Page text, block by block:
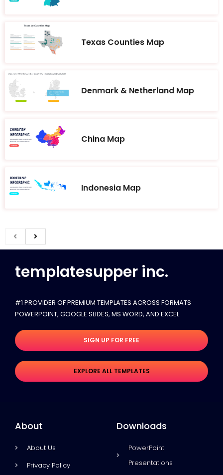
Texas Counties Map
Denmark & Netherland Map
China Map
Indonesia Map
templatesupper inc.
#1 PROVIDER OF PREMIUM TEMPLATES ACROSS FORMATS
POWERPOINT, GOOGLE SLIDES​, MS WORD, AND EXCEL
SIGN UP FOR FREE
EXPLORE ALL TEMPLATES
About
About Us
Privacy Policy
Downloads
PowerPoint
Presentations